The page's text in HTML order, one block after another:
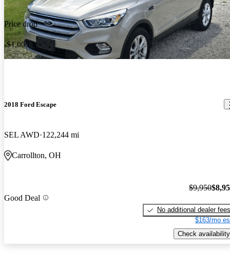
Price drop
-$1,000
2018 Ford Escape
SEL AWD 122,244 mi
Carrollton, OH
Good Deal
$9,950
No additional dealer fees
$163/mo
Check availability